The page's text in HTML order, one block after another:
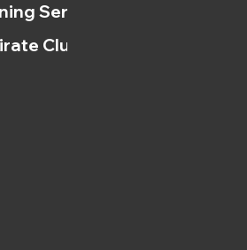
Service
Clubs